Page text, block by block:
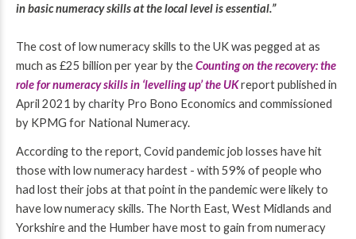
in basic numeracy skills at the local level is essential.”
The cost of low numeracy skills to the UK was pegged at as
much as £25 billion per year by theCounting on the recovery: the
role for numeracy skills in ‘levelling up’ the UKreport published in
April 2021 by charity Pro Bono Economics and commissioned
by KPMG for National Numeracy.
According to the report, Covid pandemic job losses have hit
those with low numeracy hardest - with 59% of people who
had lost their jobs at that point in the pandemic were likely to
have low numeracy skills. The North East, West Midlands and
Yorkshire and the Humber have most to gain from numeracy